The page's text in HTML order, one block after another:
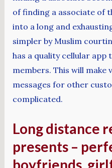
of finding a associate of
into a long and
simpler by Muslim
has a quality cellular app
members. This will make
messages for other
complicated.
Long distance
presents –
boyfriends,